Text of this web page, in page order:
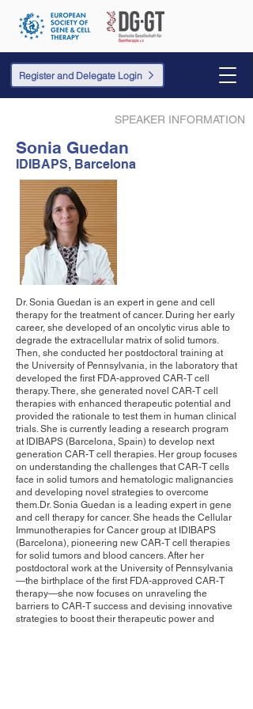
Register and Delegate Login
SPEAKER INFORMATION
Sonia Guedan
IDIBAPS, Barcelona
Dr. Sonia Guedan is an expert in gene and cell
therapy for the treatment of cancer. During her early
career, she developed of an oncolytic virus able to
degrade the extracellular matrix of solid tumors.
Then, she conducted her postdoctoral training at
the University of Pennsylvania, in the laboratory that
developed the first FDA-approved CAR-T cell
therapy. There, she generated novel CAR-T cell
therapies with enhanced therapeutic potential and
provided the rationale to test them in human clinical
trials. She is currently leading a research program
at IDIBAPS (Barcelona, Spain) to develop next
generation CAR-T cell therapies. Her group focuses
on understanding the challenges that CAR-T cells
face in solid tumors and hematologic malignancies
and developing novel strategies to overcome
them.Dr. Sonia Guedan is a leading expert in gene
and cell therapy for cancer. She heads the Cellular
Immunotherapies for Cancer group at IDIBAPS
(Barcelona), pioneering new CAR-T cell therapies
for solid tumors and blood cancers. After her
postdoctoral work at the University of Pennsylvania
—the birthplace of the first FDA-approved CAR-T
therapy—she now focuses on unraveling the
barriers to CAR-T success and devising innovative
strategies to boost their therapeutic power and